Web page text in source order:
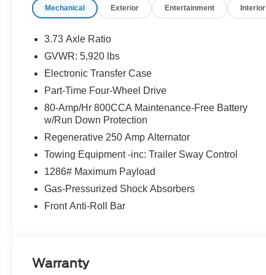
Mechanical Exterior Entertainment Interior
3.73 Axle Ratio
GVWR: 5,920 lbs
Electronic Transfer Case
Part-Time Four-Wheel Drive
80-Amp/Hr 800CCA Maintenance-Free Battery
w/Run Down Protection
Regenerative 250 Amp Alternator
Towing Equipment -inc: Trailer Sway Control
1286# Maximum Payload
Gas-Pressurized Shock Absorbers
Front Anti-Roll Bar
Warranty